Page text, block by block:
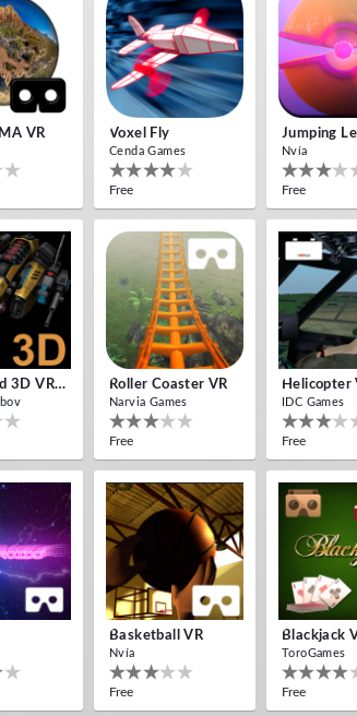
VR Voxel Fly
Cenda Games
Free
Jumping
Nvía
Free
Cardboard 3D VR Space FPS Game Roller Coaster VR
Narvia Games
Free
Helicopter
IDC Games
Free
Basketball VR
Nvía
Free
Blackjack
ToroGames
Free